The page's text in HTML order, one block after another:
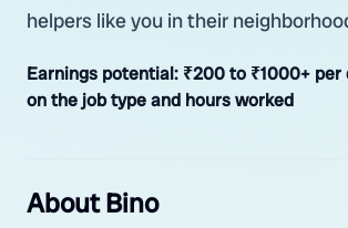
helpers like you in their
Earnings potential: ₹200 to ₹1000+ per
on the job type and hours worked
About Bino